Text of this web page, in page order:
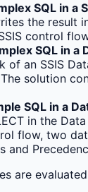
SQL in a
the result
control
SQL in a
of an SSIS
solution
SQL in a
in the
flow, two
and
are